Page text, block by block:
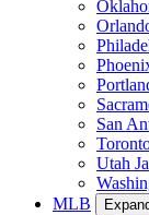
San
Utah
MLB